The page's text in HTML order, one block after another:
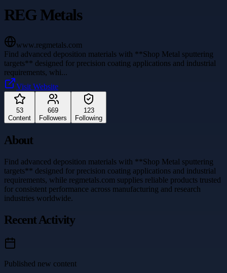
REG Metals
www.regmetals.com
Find advanced deposition materials with **Shop Metal sputtering
targets** designed for precision coating applications and industrial
requirements, whi...
Visit Website
53
Content
669
Followers
123
Following
About
Find advanced deposition materials with **Shop Metal sputtering
targets** designed for precision coating applications and industrial
requirements, while regmetals.com supplies reliable products trusted
for consistent performance across manufacturing and research
industries worldwide.
Recent Activity
Published new content